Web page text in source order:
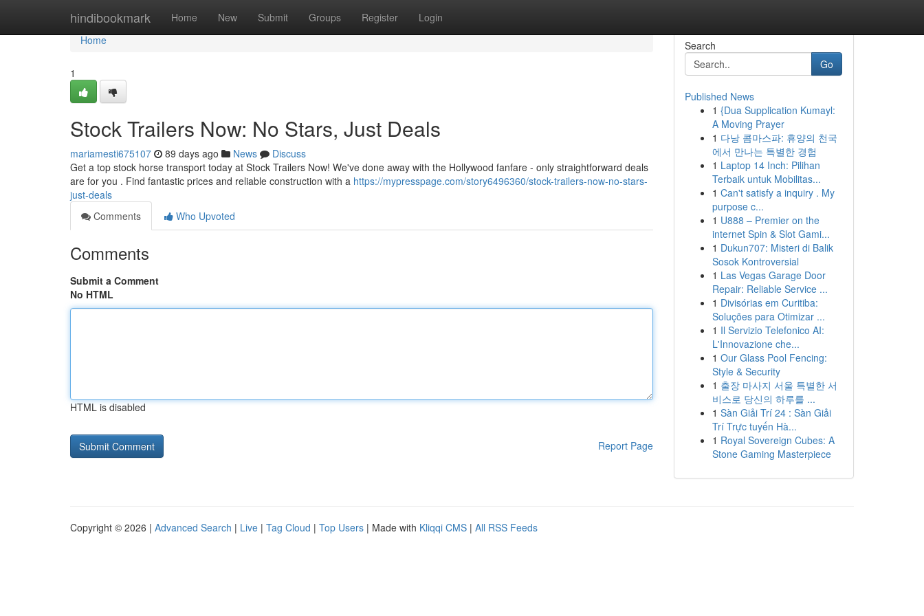
hindibookmark Home New Submit Groups Register Login
Home
Home
1
Stock Trailers Now: No Stars, Just Deals
mariamesti675107 89 days ago News
Discuss
Get a top stock horse transport today at Stock Trailers Now! We've done away with the Hollywood fanfare - only straightforward deals
are for you . Find fantastic prices and reliable construction with a https://mypresspage.com/story6496360/stock-trailers-now-no-stars-
just-deals
Comments
Who Upvoted
Comments
Submit a Comment
No HTML
HTML is disabled
Report Page
Search
Go
Published News
1 {Dua Supplication Kumayl:
A Moving Prayer
1 다낭 콤마스파: 휴양의 천국
에서 만나는 특별한 경험
1 Laptop 14 Inch: Pilihan
Terbaik untuk Mobilitas...
1 Can't satisfy a inquiry . My
purpose c...
1 U888 – Premier on the
internet Spin & Slot Gami...
1 Dukun707: Misteri di Balik
Sosok Kontroversial
1 Las Vegas Garage Door
Repair: Reliable Service ...
1 Divisórias em Curitiba:
Soluções para Otimizar ...
1 Il Servizio Telefonico AI:
L'Innovazione che...
1 Our Glass Pool Fencing:
Style & Security
1 출장 마사지 서울 특별한 서
비스로 당신의 하루를 ...
1 Sàn Giải Trí 24 : Sàn Giải
Trí Trực tuyến Hà...
1 Royal Sovereign Cubes: A
Stone Gaming Masterpiece
Copyright © 2026 | Advanced Search | Live | Tag Cloud | Top Users | Made with Kliqqi CMS | All RSS Feeds